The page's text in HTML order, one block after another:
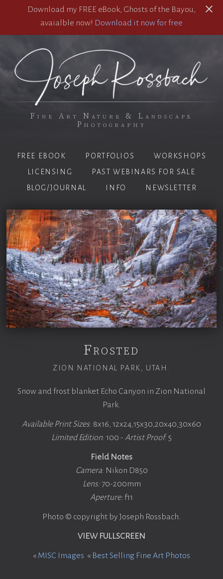
Download my FREE eBook, Ghosts of the Bayou,
avaialble now! Download it now for free
Fine Art Nature & Landscape
Photography
FREE EBOOK PORTFOLIOS
WORKSHOPS
LICENSING
PAST WEBINARS FOR SALE
BLOG/JOURNAL
INFO NEWSLETTER
Frosted
ZION NATIONAL PARK, UTAH.
Snow and frost blanket Echo Canyon in Zion National
Park.
Available Print Sizes: 8x16, 12x24,15x30,20x40,30x60
Limited Edition: 100 - Artist Proof: 5
Field Notes
Camera: Nikon D850
Lens:70-200mm
Aperture: f11
Photo © copyright by Joseph Rossbach.
VIEW FULLSCREEN
« MISC Images « Best Selling Fine Art Photos